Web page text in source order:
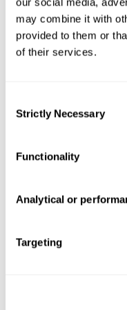
may combine it with
provided to them or
of their services.
Selection
Strictly Necessary
Functionality
Analytical or
Targeting